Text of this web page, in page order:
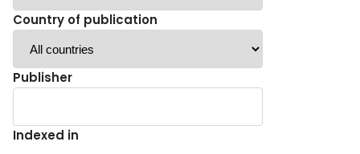
Country of publication
Publisher
Indexed in